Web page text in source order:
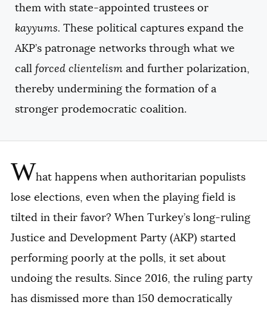
them with state-appointed trustees or
kayyums. These political captures expand the
AKP’s patronage networks through what we
call forced clientelism and further polarization,
thereby undermining the formation of a
stronger prodemocratic coalition.
What happens when authoritarian populists
lose elections, even when the playing field is
tilted in their favor? When Turkey’s long-ruling
Justice and Development Party (AKP) started
performing poorly at the polls, it set about
undoing the results. Since 2016, the ruling party
has dismissed more than 150 democratically